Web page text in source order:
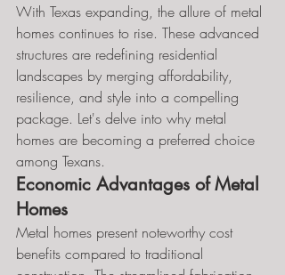
With Texas expanding, the allure of metal
homes continues to rise. These advanced
structures are redefining residential
landscapes by merging affordability,
resilience, and style into a compelling
package. Let's delve into why metal
homes are becoming a preferred choice
among Texans.
Economic Advantages of Metal
Homes
Metal homes present noteworthy cost
benefits compared to traditional